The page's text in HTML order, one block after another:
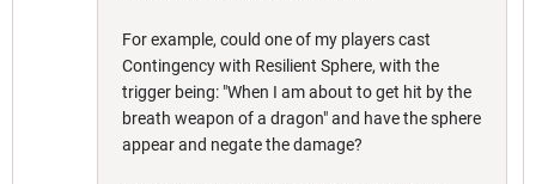
For example, could one of my players cast
Contingency with Resilient Sphere, with the
trigger being: "When I am about to get hit by the
breath weapon of a dragon" and have the sphere
appear and negate the damage?